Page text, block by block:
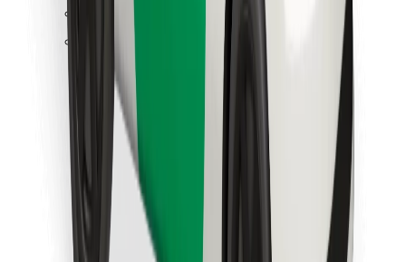
Download Bolt Food app